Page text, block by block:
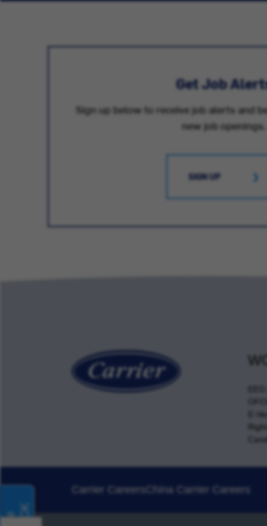
Get Job
Sign up below to receive job alerts and
new job openings.
SIGN UP
E-
Carrier CareersChina Carrier Careers